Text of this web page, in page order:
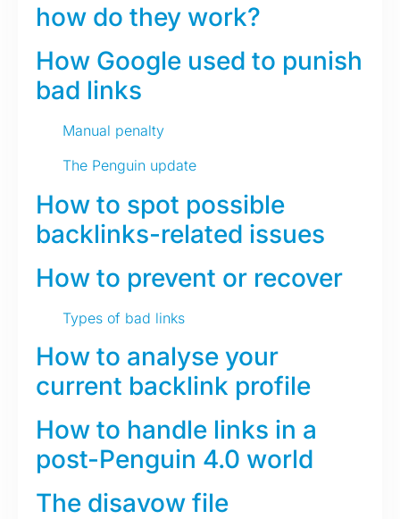
how do they work?
How Google used to punish
bad links
Manual penalty
The Penguin update
How to spot possible
backlinks-related issues
How to prevent or recover
Types of bad links
How to analyse your
current backlink profile
How to handle links in a
post-Penguin 4.0 world
The disavow file